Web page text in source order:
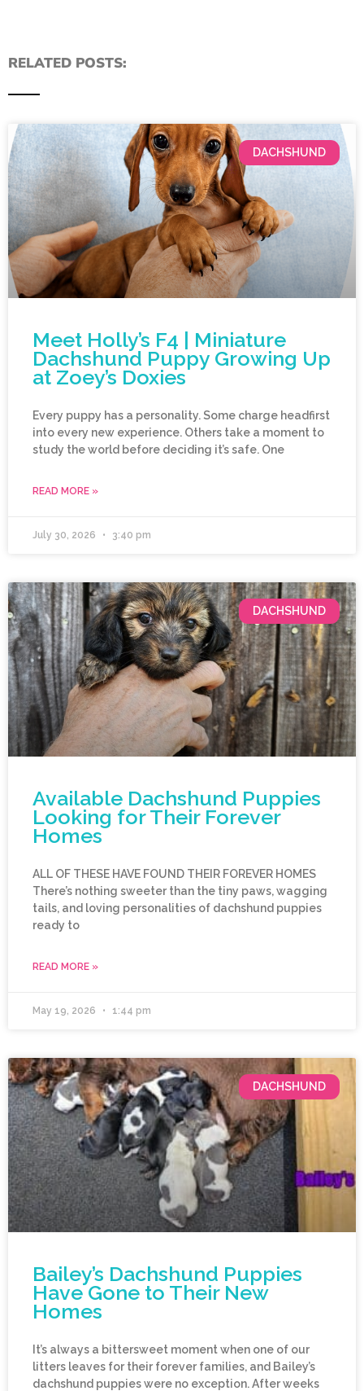
RELATED POSTS:
DACHSHUND
Meet Holly’s F4 | Miniature
Dachshund Puppy Growing Up
at Zoey’s Doxies
Every puppy has a personality. Some charge headfirst
into every new experience. Others take a moment to
study the world before deciding it’s safe. One
READ MORE »
July 30, 2026 3:40 pm
DACHSHUND
Available Dachshund Puppies
Looking for Their Forever
Homes
ALL OF THESE HAVE FOUND THEIR FOREVER HOMES
There’s nothing sweeter than the tiny paws, wagging
tails, and loving personalities of dachshund puppies
ready to
READ MORE »
May 19, 2026 1:44 pm
DACHSHUND
Bailey’s Dachshund Puppies
Have Gone to Their New
Homes
It’s always a bittersweet moment when one of our
litters leaves for their forever families, and Bailey’s
dachshund puppies were no exception. After weeks